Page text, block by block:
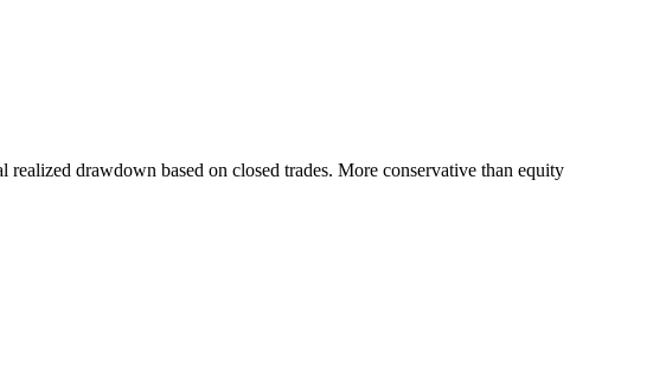
drawdown based on closed trades. More conservative than equity